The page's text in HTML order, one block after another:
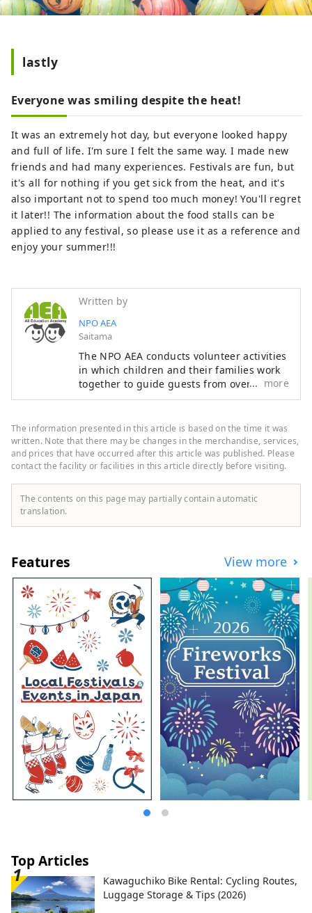
lastly
Everyone was smiling despite the heat!
It was an extremely hot day, but everyone looked happy
and full of life. I'm sure I felt the same way. I made new
friends and had many experiences. Festivals are fun, but
it's all for nothing if you get sick from the heat, and it's
also important not to spend too much money! You'll regret
it later!! The information about the food stalls can be
applied to any festival, so please use it as a reference and
enjoy your summer!!!
Written by
NPO AEA
Saitama
The NPO AEA conducts volunteer activities
in which children and their families work
together to guide guests from overseas.
During local traditional events and events,
English they have learned and interact
with people from different cultures,
improving their communication skills and
developing rich personalities. I would like
to play a role in English education that
fosters the ability to think for oneself,
others.
more
The information presented in this article is based on the time it was
written. Note that there may be changes in the merchandise, services,
and prices that have occurred after this article was published. Please
contact the facility or facilities in this article directly before visiting.
The contents on this page may partially contain automatic
translation.
Features View more
Top Articles
Kawaguchiko Bike Rental: Cycling Routes,
Luggage Storage & Tips (2026)